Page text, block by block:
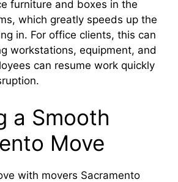
furniture and boxes in the
which greatly speeds up the
in. For office clients, this can
workstations, equipment, and
can resume work quickly
a Smooth
Move
with movers Sacramento